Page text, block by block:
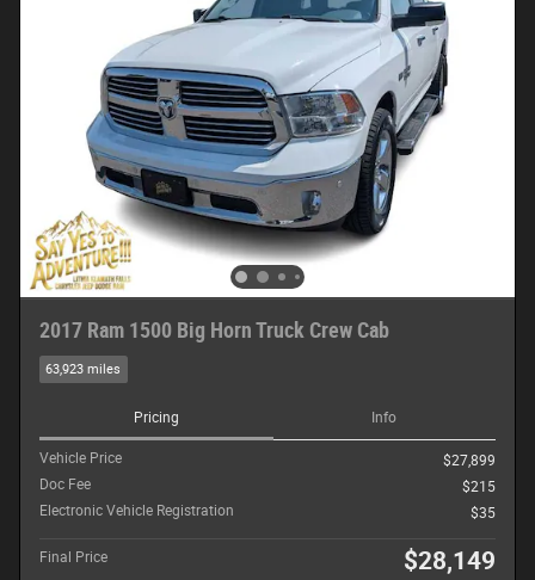
2017 Ram 1500 Big Horn Truck Crew Cab
63,923 miles
Pricing Info
Vehicle Price
$27,899
Doc Fee
$215
Electronic Vehicle Registration
$35
Final Price $28,149